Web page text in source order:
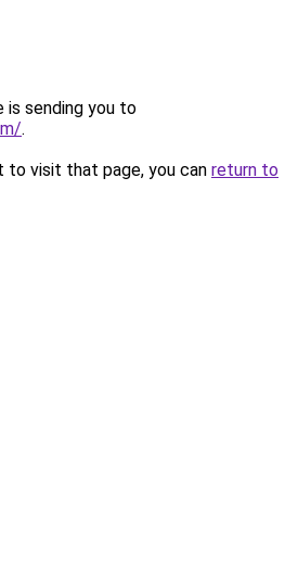
is sending you to
.
to visit that page, you can return to